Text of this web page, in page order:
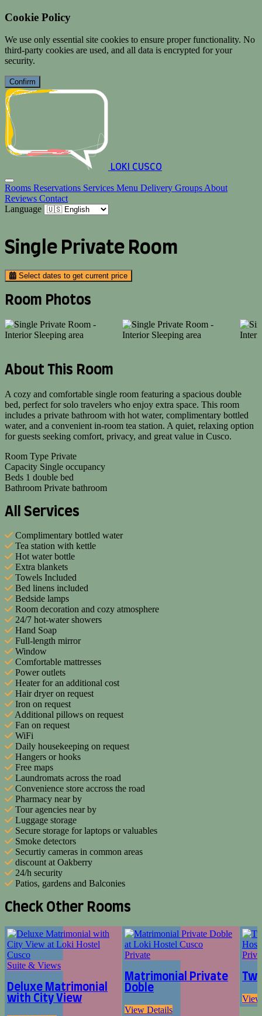
Cookie Policy
We use only essential site cookies to ensure proper functionality. No
third-party cookies are used, and all data is encrypted for your
security.
Confirm
LOKI CUSCO
Rooms Reservations Services Menu Delivery GroupsAbout
Reviews Contact
Language
Single Private Room
Select dates to get current price
Room Photos
About This Room
A cozy and comfortable single room featuring a spacious double
bed, perfect for solo travelers who enjoy extra space. This room
includes a private bathroom with hot water, complimentary bottled
water, and a convenient in-room tea station. A quiet, relaxing option
for guests seeking comfort, privacy, and great value in Cusco.
Room Type Private
Capacity Single occupancy
Beds 1 double bed
Bathroom Private bathroom
All Services
Complimentary bottled water
Tea station with kettle
Hot water bottle
Extra blankets
Towels Included
Bed linens included
Bedside lamps
Room decoration and cozy atmosphere
24/7 hot-water showers
Hand Soap
Full-length mirror
Window
Comfortable mattresses
Power outlets
Heater for an additional cost
Hair dryer on request
Iron on request
Additional pillows on request
Fan on request
WiFi
Daily housekeeping on request
Hangers or hooks
Free maps
Laundromats across the road
Convenience store accross the road
Pharmacy near by
Tour agencies near by
Luggage storage
Secure storage for laptops or valuables
Smoke detectors
Securtiy cameras in common areas
discount at Oakberry
24/h security
Patios, gardens and Balconies
Check Other Rooms
Suite & Views
Deluxe Matrimonial
with City View
Private
Matrimonial Private
Doble
View Details